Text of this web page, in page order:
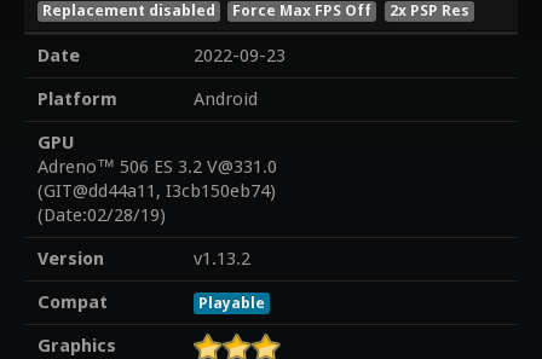
Replacement disabled Force Max FPS Off 2x PSP Res
Date
2022-09-23
Platform
Android
GPU
Adreno™ 506 ES 3.2 V@331.0
(GIT@dd44a11, I3cb150eb74)
(Date:02/28/19)
Version
v1.13.2
Compat
Playable
Graphics